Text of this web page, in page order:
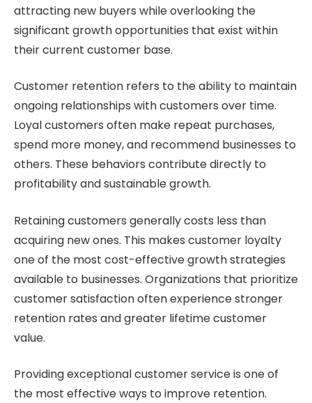
attracting new buyers while overlooking the
significant growth opportunities that exist within
their current customer base.
Customer retention refers to the ability to maintain
ongoing relationships with customers over time.
Loyal customers often make repeat purchases,
spend more money, and recommend businesses to
others. These behaviors contribute directly to
profitability and sustainable growth.
Retaining customers generally costs less than
acquiring new ones. This makes customer loyalty
one of the most cost-effective growth strategies
available to businesses. Organizations that prioritize
customer satisfaction often experience stronger
retention rates and greater lifetime customer
value.
Providing exceptional customer service is one of
the most effective ways to improve retention.